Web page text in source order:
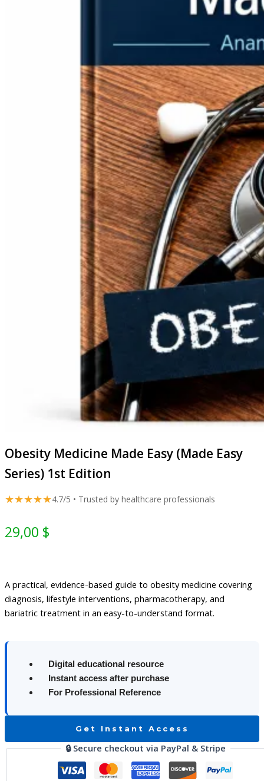
Obesity Medicine Made Easy (Made Easy
Series) 1st Edition
★★★★★4.7/5 • Trusted by healthcare professionals
29,00 $
A practical, evidence-based guide to obesity medicine covering
diagnosis, lifestyle interventions, pharmacotherapy, and
bariatric treatment in an easy-to-understand format.
Digital educational resource
Instant access after purchase
For Professional Reference
Get Instant Access
🔒 Secure checkout via PayPal & Stripe